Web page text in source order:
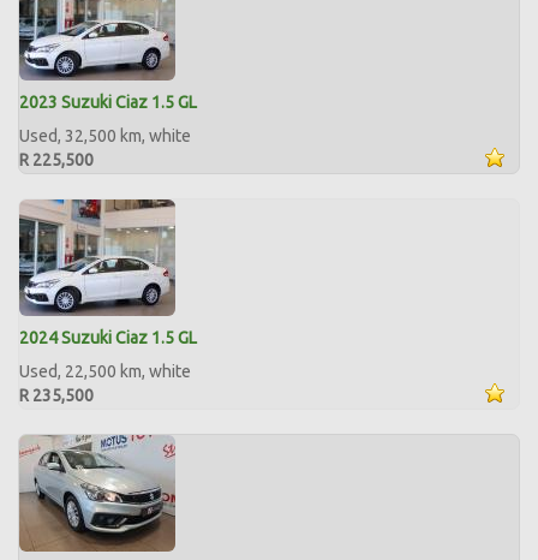
2023 Suzuki Ciaz 1.5 GL
Used, 32,500 km, white
R 225,500
2024 Suzuki Ciaz 1.5 GL
Used, 22,500 km, white
R 235,500